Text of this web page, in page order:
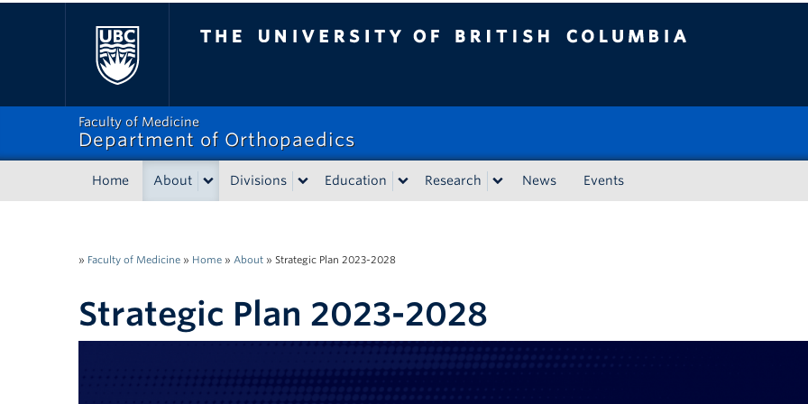
Faculty of Medicine
Department of Orthopaedics
Home About Divisions Education Research News Events
» Faculty of Medicine » Home » About » Strategic Plan 2023-2028
Strategic Plan 2023-2028